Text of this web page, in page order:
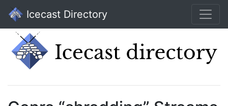
Icecast Directory